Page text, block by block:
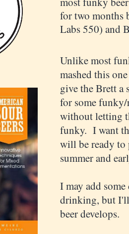
for two months
Labs 550) and
Unlike most
mashed this
give the Brett a
for some
without letting
funky. I want
will be ready to
summer and
I may add
drinking, but I'll
beer develops.